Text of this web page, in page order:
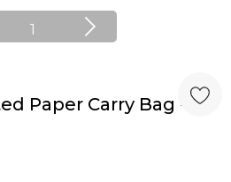
1
Paper Carry Bag -